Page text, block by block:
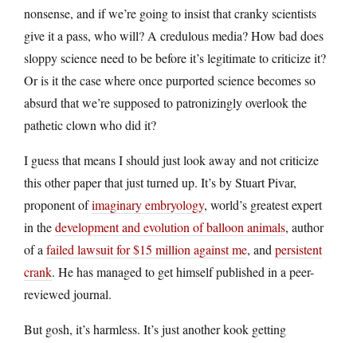
nonsense, and if we’re going to insist that cranky scientists
give it a pass, who will? A credulous media? How bad does
sloppy science need to be before it’s legitimate to criticize it?
Or is it the case where once purported science becomes so
absurd that we’re supposed to patronizingly overlook the
pathetic clown who did it?
I guess that means I should just look away and not criticize
this other paper that just turned up. It’s by Stuart Pivar,
proponent ofimaginary embryology, world’s greatest expert
in thedevelopment and evolution of balloon animals, author
of a failed lawsuit for $15 million against me, and persistent
crank. He has managed to get himself published in a peer-
reviewed journal.
But gosh, it’s harmless. It’s just another kook getting